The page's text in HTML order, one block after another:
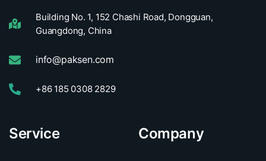
Building No. 1, 152 Chashi Road, Dongguan,
Guangdong, China
info@paksen.com
+86 185 0308 2829
Service Company